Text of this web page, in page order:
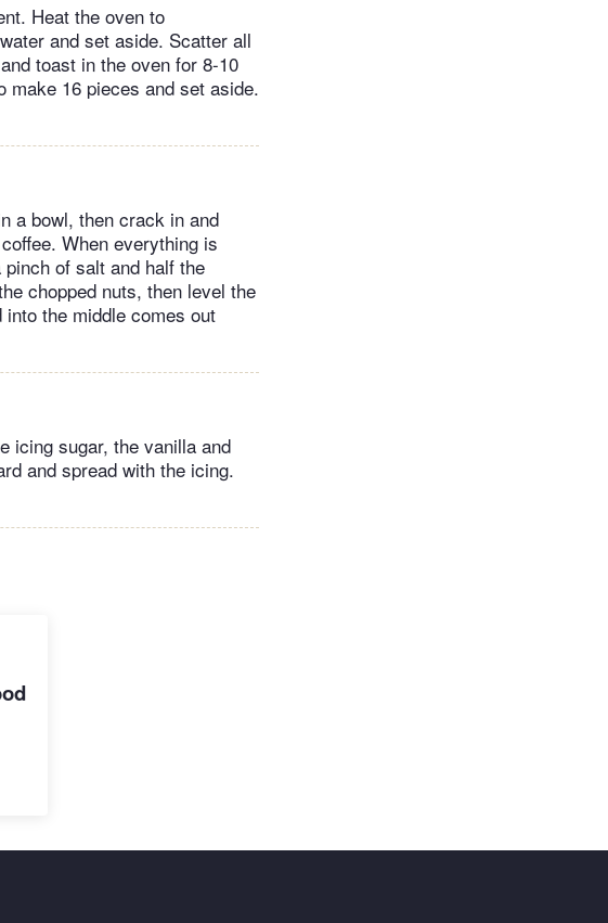
Heat the oven to
and set aside. Scatter all
toast in the oven for 8-10
make 16 pieces and set aside.
a bowl, then crack in and
When everything is
of salt and half the
chopped nuts, then level the
the middle comes out
icing sugar, the vanilla and
and spread with the icing.